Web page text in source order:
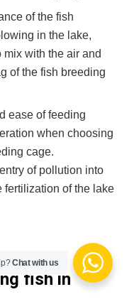
of the fish
in the lake,
with the air and
of the fish breeding
ease of feeding
when choosing
cage.
of pollution into
fertilization of the lake
fish in
Chat with us